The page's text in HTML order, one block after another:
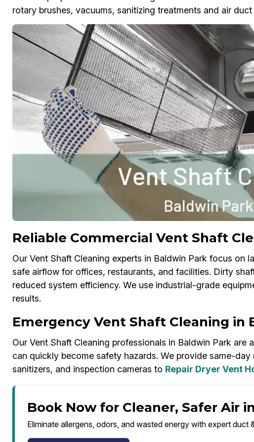
rotary brushes, vacuums, sanitizing treatments and air
Reliable Commercial Vent Shaft
Our Vent Shaft Cleaning experts in Baldwin Park focus on
safe airflow for offices, restaurants, and facilities. Dirty
reduced system efficiency. We use industrial-grade
results.
Emergency Vent Shaft Cleaning in
Our Vent Shaft Cleaning professionals in Baldwin Park are
can quickly become safety hazards. We provide same-
sanitizers, and inspection cameras to Repair Dryer Vent
Book Now for Cleaner, Safer Air
Eliminate allergens, odors, and wasted energy with expert duct